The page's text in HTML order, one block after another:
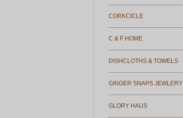
CORKCICLE
C & F HOME
DISHCLOTHS & TOWELS
GINGER SNAPS JEWLERY
GLORY HAUS